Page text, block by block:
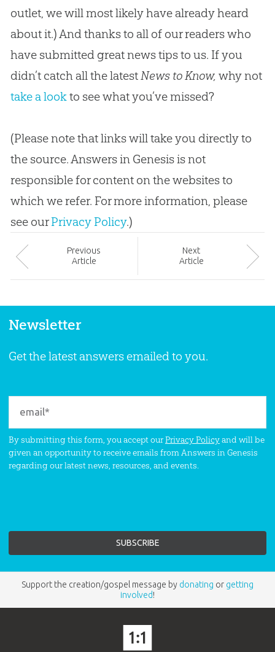
outlet, we will most likely have already heard
about it.) And thanks to all of our readers who
have submitted great news tips to us. If you
didn’t catch all the latest News to Know, why not
take a lookto see what you’ve missed?
(Please note that links will take you directly to
the source. Answers in Genesis is not
responsible for content on the websites to
which we refer. For more information, please
see ourPrivacy Policy.)
Previous
Article
Next
Article
Newsletter
Get the latest answers emailed to you.
By submitting this form, you accept ourPrivacy Policyand will be
given an opportunity to receive emails from Answers in Genesis
regarding our latest news, resources, and events.
Support the creation/gospel message by donating or getting
involved!